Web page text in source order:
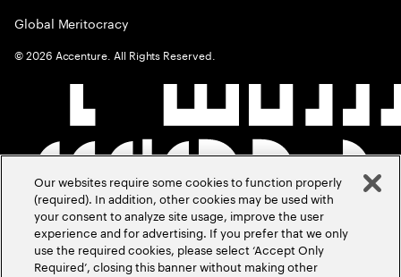
Global Meritocracy
©2026 Accenture. All Rights Reserved.
Our websites require some cookies to function properly
(required). In addition, other cookies may be used with
your consent to analyze site usage, improve the user
experience and for advertising. If you prefer that we only
use the required cookies, please select ‘Accept Only
Required’, closing this banner without making other